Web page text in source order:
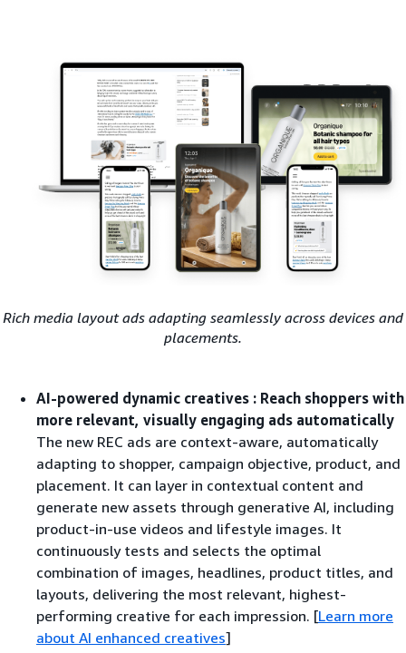
Rich media layout ads adapting seamlessly across devices and
placements.
AI-powered dynamic creatives : Reach shoppers with
more relevant, visually engaging ads automatically
The new REC ads are context-aware, automatically
adapting to shopper, campaign objective, product, and
placement. It can layer in contextual content and
generate new assets through generative AI, including
product-in-use videos and lifestyle images. It
continuously tests and selects the optimal
combination of images, headlines, product titles, and
layouts, delivering the most relevant, highest-
performing creative for each impression. [Learn more
about AI enhanced creatives]